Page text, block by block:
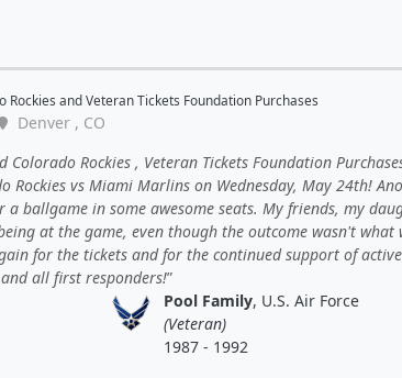
Rockies andVeteran Tickets Foundation Purchases
Denver , CO
Colorado Rockies , Veteran Tickets Foundation
Rockies vs Miami Marlins on Wednesday, May 24th!
ballgame in some awesome seats. My friends, my
at the game, even though the outcome wasn't what
for the tickets and for the continued support of
all first responders!
Pool Family, U.S. Air Force
(Veteran)
1987 - 1992